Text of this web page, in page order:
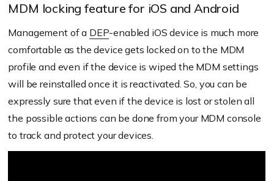
MDM locking feature for iOS and Android
Management of a DEP-enabled iOS device is much more
comfortable as the device gets locked on to the MDM
profile and even if the device is wiped the MDM settings
will be reinstalled once it is reactivated. So, you can be
expressly sure that even if the device is lost or stolen all
the possible actions can be done from your MDM console
to track and protect your devices.